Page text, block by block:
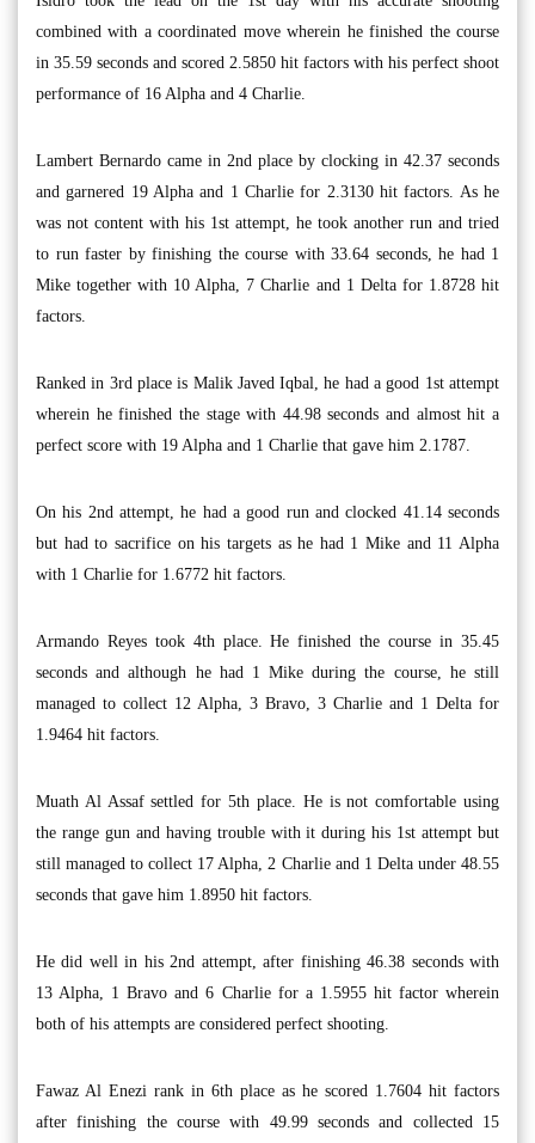
combined with a coordinated move wherein he finished the course
in 35.59 seconds and scored 2.5850 hit factors with his perfect shoot
performance of 16 Alpha and 4 Charlie.
Lambert Bernardo came in 2nd place by clocking in 42.37 seconds
and garnered 19 Alpha and 1 Charlie for 2.3130 hit factors. As he
was not content with his 1st attempt, he took another run and tried
to run faster by finishing the course with 33.64 seconds, he had 1
Mike together with 10 Alpha, 7 Charlie and 1 Delta for 1.8728 hit
factors.
Ranked in 3rd place is Malik Javed Iqbal, he had a good 1st attempt
wherein he finished the stage with 44.98 seconds and almost hit a
perfect score with 19 Alpha and 1 Charlie that gave him 2.1787.
On his 2nd attempt, he had a good run and clocked 41.14 seconds
but had to sacrifice on his targets as he had 1 Mike and 11 Alpha
with 1 Charlie for 1.6772 hit factors.
Armando Reyes took 4th place. He finished the course in 35.45
seconds and although he had 1 Mike during the course, he still
managed to collect 12 Alpha, 3 Bravo, 3 Charlie and 1 Delta for
1.9464 hit factors.
Muath Al Assaf settled for 5th place. He is not comfortable using
the range gun and having trouble with it during his 1st attempt but
still managed to collect 17 Alpha, 2 Charlie and 1 Delta under 48.55
seconds that gave him 1.8950 hit factors.
He did well in his 2nd attempt, after finishing 46.38 seconds with
13 Alpha, 1 Bravo and 6 Charlie for a 1.5955 hit factor wherein
both of his attempts are considered perfect shooting.
Fawaz Al Enezi rank in 6th place as he scored 1.7604 hit factors
after finishing the course with 49.99 seconds and collected 15